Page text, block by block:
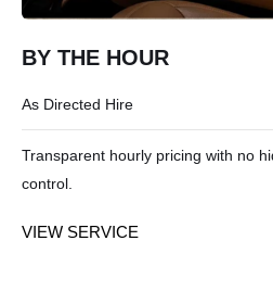
BY THE HOUR
As Directed Hire
Transparent hourly pricing with no
control.
VIEW SERVICE